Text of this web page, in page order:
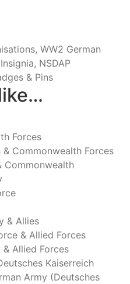
, WW2 German
, NSDAP
& Pins
Forces
Commonwealth Forces
Commonwealth
& Allies
& Allied Forces
Allied Forces
Kaiserreich
Army (Deutsches